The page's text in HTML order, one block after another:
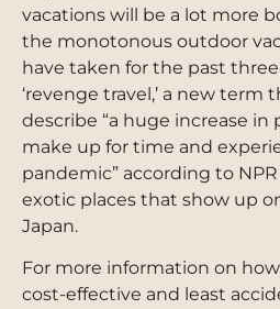
vacations will be a lot more
the monotonous outdoor
have taken for the past
‘revenge travel,’ a new term
describe “a huge increase
make up for time and
pandemic” according to
exotic places that show up
Japan.
For more information on
cost-effective and least